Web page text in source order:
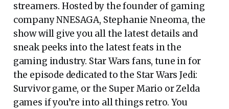
streamers. Hosted by the founder of gaming
company NNESAGA, Stephanie Nneoma, the
show will give you all the latest details and
sneak peeks into the latest feats in the
gaming industry. Star Wars fans, tune in for
the episode dedicated to the Star Wars Jedi:
Survivor game, or the Super Mario or Zelda
games if you’re into all things retro. You